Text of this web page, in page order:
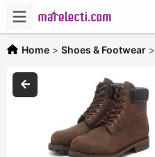
Home > Shoes & Footwear >